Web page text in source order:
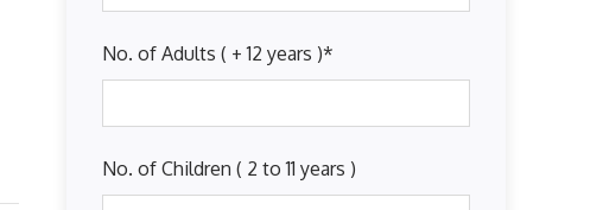
No. of Adults ( + 12 years )*
No. of Children ( 2 to 11 years )